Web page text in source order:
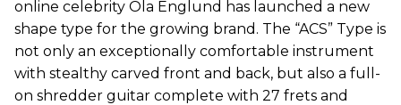
online celebrity Ola Englund has launched a new
shape type for the growing brand. The “ACS” Type is
not only an exceptionally comfortable instrument
with stealthy carved front and back, but also a full-
on shredder guitar complete with 27 frets and